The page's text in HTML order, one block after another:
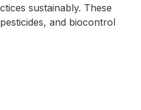
sustainably. These
and biocontrol